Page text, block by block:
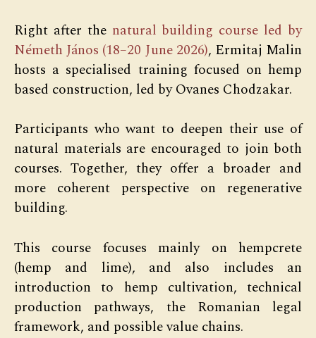
Right after the natural building course led by
Németh János (18–20 June 2026), Ermitaj Malin
hosts a specialised training focused on hemp
based construction, led by Ovanes Chodzakar.
Participants who want to deepen their use of
natural materials are encouraged to join both
courses. Together, they offer a broader and
more coherent perspective on regenerative
building.
This course focuses mainly on hempcrete
(hemp and lime), and also includes an
introduction to hemp cultivation, technical
production pathways, the Romanian legal
framework, and possible value chains.